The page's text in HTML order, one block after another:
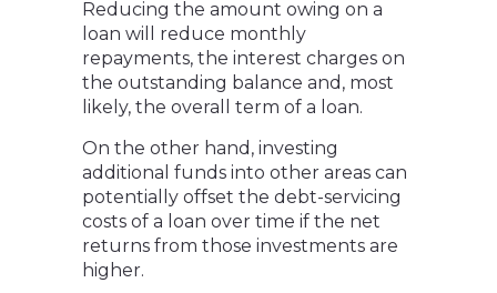
Reducing the amount owing on a
loan will reduce monthly
repayments, the interest charges on
the outstanding balance and, most
likely, the overall term of a loan.
On the other hand, investing
additional funds into other areas can
potentially offset the debt-servicing
costs of a loan over time if the net
returns from those investments are
higher.